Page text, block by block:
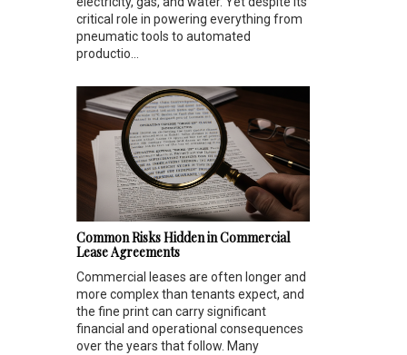
critical role in powering everything from
pneumatic tools to automated
productio...
Common Risks Hidden in Commercial
Lease Agreements
Commercial leases are often longer and
more complex than tenants expect, and
the fine print can carry significant
financial and operational consequences
over the years that follow. Many